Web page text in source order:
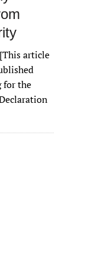
article
for the